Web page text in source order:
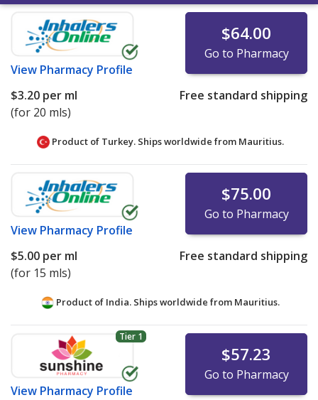
View Pharmacy Profile
$64.00
Go to Pharmacy
$3.20 per ml
(for 20 mls)
Free standard shipping
Product of Turkey. Ships worldwide from Mauritius.
View Pharmacy Profile
$75.00
Go to Pharmacy
$5.00 per ml
(for 15 mls)
Free standard shipping
Product of India. Ships worldwide from Mauritius.
Tier 1
View Pharmacy Profile
$57.23
Go to Pharmacy